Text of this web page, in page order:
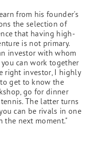
from his founder's
the selection of
that having high-
is not primary.
investor with whom
can work together
right investor, I highly
get to know the
go for dinner
The latter turns
can be rivals in one
the next moment."